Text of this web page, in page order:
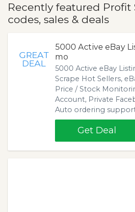
Recently featured Profit
codes, sales & deals
GREAT
DEAL
5000 Active eBay
mo
5000 Active eBay
Scrape Hot Sellers,
Price / Stock
Account, Private
Auto ordering
Get Deal